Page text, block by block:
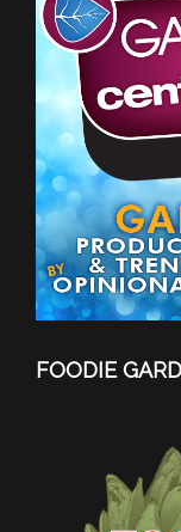
FOODIE